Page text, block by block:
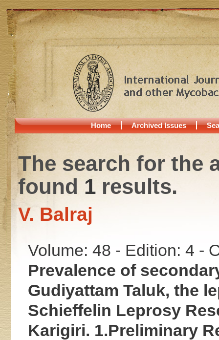
Home Archived Issues
The search for the
found 1results.
V. Balraj
Volume: 48 - Edition: 4 -
Prevalence of
Gudiyattam Taluk, the
Schieffelin Leprosy
Karigiri. 1.Preliminary